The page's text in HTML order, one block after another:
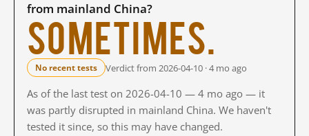
from mainland China?
Sometimes.
No recent tests Verdict from 2026-04-10 · 4 mo ago
As of the last test on 2026-04-10 — 4 mo ago — it
was partly disrupted in mainland China. We haven't
tested it since, so this may have changed.